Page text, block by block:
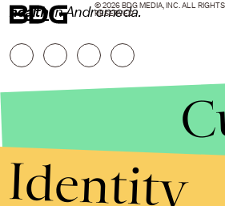
healthin Andromeda.© 2026 BDG MEDIA, INC. ALL RIGHTS
RESERVED.
Identity